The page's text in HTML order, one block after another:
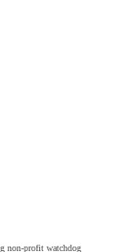
non-profit watchdog